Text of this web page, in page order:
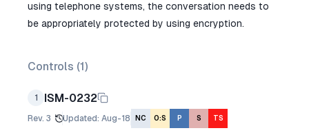
using telephone systems, the conversation needs to
be appropriately protected by using encryption.
Controls (1)
1 ISM-0232
Rev. 3 Updated: Aug-18 NC O:S P S TS